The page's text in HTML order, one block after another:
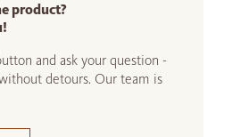
product?
and ask your question -
detours. Our team is